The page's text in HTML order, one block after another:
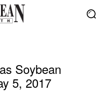
Soybean
5, 2017